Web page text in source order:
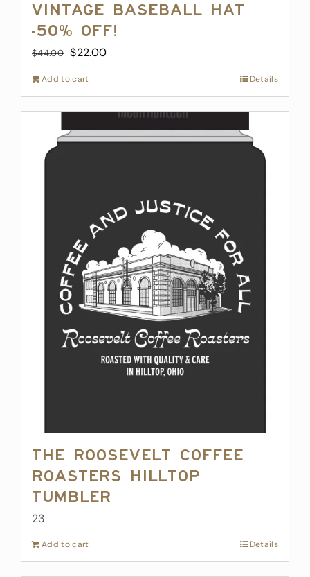
Vintage Baseball Hat
-50% off!
$44.00 Original
$22.00Current
Add to cart Details
The Roosevelt Coffee
Roasters Hilltop
Tumbler
23
Add to cart Details